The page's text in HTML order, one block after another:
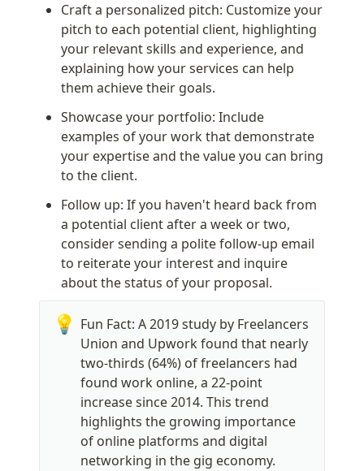
Craft a personalized pitch: Customize your
pitch to each potential client, highlighting
your relevant skills and experience, and
explaining how your services can help
them achieve their goals.
Showcase your portfolio: Include
examples of your work that demonstrate
your expertise and the value you can bring
to the client.
Follow up: If you haven't heard back from
a potential client after a week or two,
consider sending a polite follow-up email
to reiterate your interest and inquire
about the status of your proposal.
💡 Fun Fact: A 2019 study by Freelancers
Union and Upwork found that nearly
two-thirds (64%) of freelancers had
found work online, a 22-point
increase since 2014. This trend
highlights the growing importance
of online platforms and digital
networking in the gig economy.